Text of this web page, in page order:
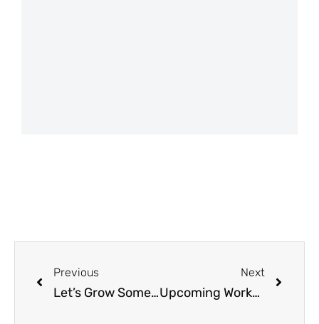
Previous
Let’s Grow Something Good: Mastering Cool Season Crops for Your Garden
Next
Upcoming Workshop: Getting Started! A Beginner’s Guide to Successful Gardening